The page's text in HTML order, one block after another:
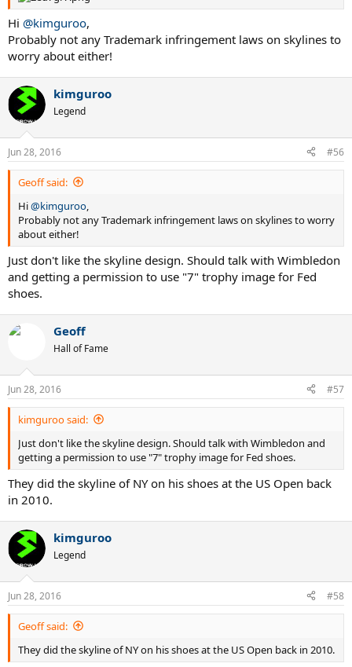
Hi @kimguroo,
Probably not any Trademark infringement laws on skylines to
worry about either!
kimguroo
Legend
Jun 28, 2016 #56
Geoff said:
Hi@kimguroo
Probably not any Trademark infringement laws on skylines to worry
about either!
Just don't like the skyline design. Should talk with Wimbledon
and getting a permission to use "7" trophy image for Fed
shoes.
Geoff
Hall of Fame
Jun 28, 2016 #57
kimguroo said:
Just don't like the skyline design. Should talk with Wimbledon and
getting a permission to use "7" trophy image for Fed shoes.
They did the skyline of NY on his shoes at the US Open back
in 2010.
kimguroo
Legend
Jun 28, 2016 #58
Geoff said:
They did the skyline of NY on his shoes at the US Open back in 2010.